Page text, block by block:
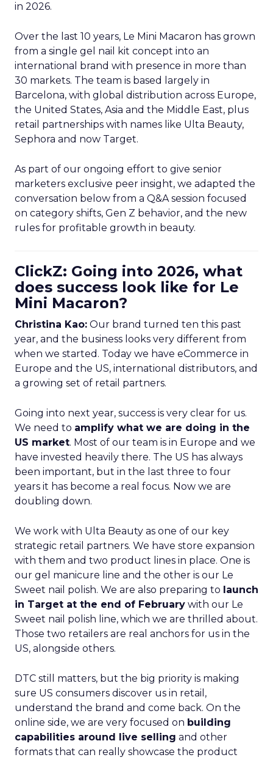
in 2026.
Over the last 10 years, Le Mini Macaron has grown
from a single gel nail kit concept into an
international brand with presence in more than
30 markets. The team is based largely in
Barcelona, with global distribution across Europe,
the United States, Asia and the Middle East, plus
retail partnerships with names like Ulta Beauty,
Sephora and now Target.
As part of our ongoing effort to give senior
marketers exclusive peer insight, we adapted the
conversation below from a Q&A session focused
on category shifts, Gen Z behavior, and the new
rules for profitable growth in beauty.
ClickZ: Going into 2026, what
does success look like for Le
Mini Macaron?
Christina Kao: Our brand turned ten this past
year, and the business looks very different from
when we started. Today we have eCommerce in
Europe and the US, international distributors, and
a growing set of retail partners.
Going into next year, success is very clear for us.
We need to amplify what we are doing in the
US market. Most of our team is in Europe and we
have invested heavily there. The US has always
been important, but in the last three to four
years it has become a real focus. Now we are
doubling down.
We work with Ulta Beauty as one of our key
strategic retail partners. We have store expansion
with them and two product lines in place. One is
our gel manicure line and the other is our Le
Sweet nail polish. We are also preparing to launch
in Target at the end of February with our Le
Sweet nail polish line, which we are thrilled about.
Those two retailers are real anchors for us in the
US, alongside others.
DTC still matters, but the big priority is making
sure US consumers discover us in retail,
understand the brand and come back. On the
online side, we are very focused on building
capabilities around live selling and other
formats that can really showcase the product